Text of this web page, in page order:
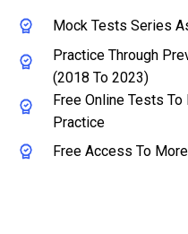
Mock Tests Series
Practice Through
(2018 To 2023)
Free Online Tests
Practice
Free Access To